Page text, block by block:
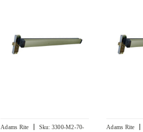
Adams Rite | Sku: 3300-M2-70-
Adams Rite |